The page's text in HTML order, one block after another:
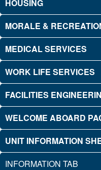
HOUSING
MORALE &
MEDICAL SERVICES
WORK LIFE SERVICES
FACILITIES
WELCOME ABOARD
UNIT INFORMATION
INFORMATION TAB